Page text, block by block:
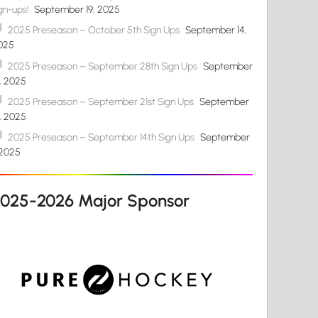
ups! September 19, 2025
2025 Preseason – October 5th Sign Ups September 14,
2025 Preseason – September 28th Sign Ups September
2025
2025 Preseason – September 21st Sign Ups September
2025
2025 Preseason – September 14th Sign Ups September
2026 Major Sponsor